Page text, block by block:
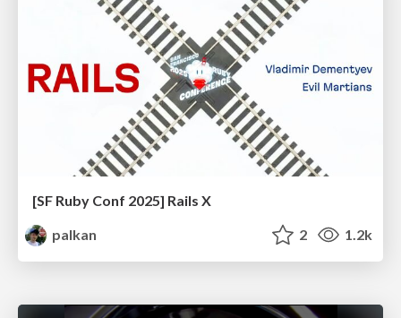
[SF Ruby Conf 2025] Rails X
palkan
2 1.2k